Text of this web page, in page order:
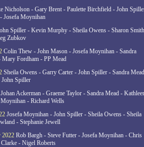
Nicholson - Gary Brent - Paulette Birchfield - John
Josefa Moynihan
Spiller - Kevin Murphy - Sheila Owens - Sharon
Zubkov
Colin Thew - John Mason - Josefa Moynihan - Sandra
Fordham - PP Mead
Sheila Owens - Garry Carter - John Spiller - Sandra
John Spiller
Johan Ackerman - Graeme Taylor - Sandra Mead -
- Richard Wells
Josefa Moynihan - John Spiller - Sheila Owens - Sheila
- Stephanie Jewell
2022 Rob Bargh - Steve Futter - Josefa Moynihan - Chris
- Nigel Roberts